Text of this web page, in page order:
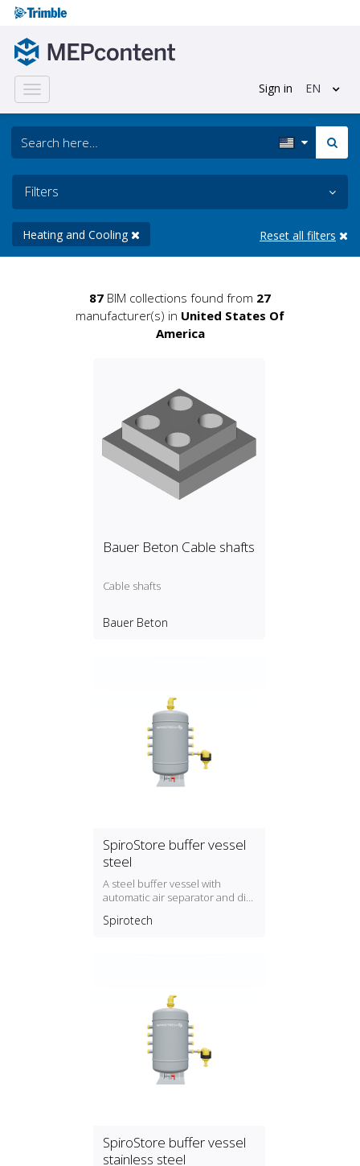
Toggle
navigation
Sign in EN
Filters
Heating and Cooling Reset all filters
87 BIM collections found from 27
manufacturer(s) in United States Of
America
Bauer Beton Cable shafts
Cable shafts
Bauer Beton
SpiroStore buffer vessel
steel
A steel buffer vessel with
automatic air separator and dirt
Spirotech
SpiroStore buffer vessel
stainless steel